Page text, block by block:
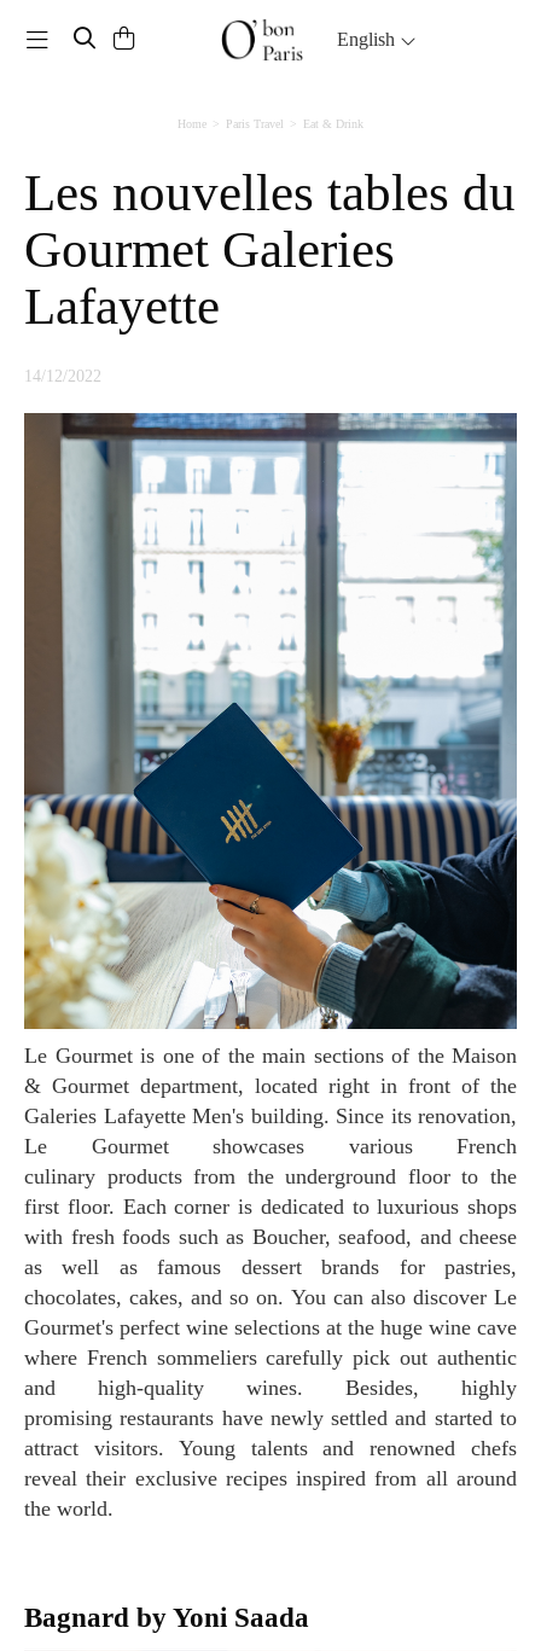
Toggle navigation English
Home Paris Travel Eat & Drink
Les nouvelles tables du
Gourmet Galeries
Lafayette
14/12/2022
Le Gourmet is one of the main sections of the Maison
& Gourmet department, located right in front of the
Galeries Lafayette Men's building. Since its renovation,
Le Gourmet showcases various French
culinary products from the underground floor to the
first floor. Each corner is dedicated to luxurious shops
with fresh foods such as Boucher, seafood, and cheese
as well as famous dessert brands for pastries,
chocolates, cakes, and so on. You can also discover Le
Gourmet's perfect wine selections at the huge wine cave
where French sommeliers carefully pick out authentic
and high-quality wines. Besides, highly
promising restaurants have newly settled and started to
attract visitors. Young talents and renowned chefs
reveal their exclusive recipes inspired from all around
the world.
Bagnard by Yoni Saada